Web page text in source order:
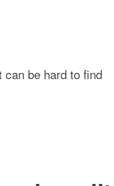
be hard to find